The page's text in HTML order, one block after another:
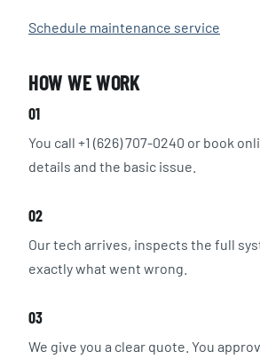
Schedule maintenance service
HOW WE WORK
01
You call +1 (626) 707-0240 or book
details and the basic issue.
02
Our tech arrives, inspects the full
exactly what went wrong.
03
We give you a clear quote. You